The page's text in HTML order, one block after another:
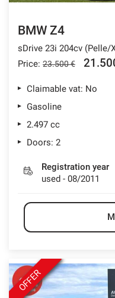
BMW Z4
sDrive 23i 204cv (Pelle/
Price: 23.500 €
Claimable vat: No
Gasoline
2.497 cc
Doors: 2
Registration year
used - 08/2011
OFFER